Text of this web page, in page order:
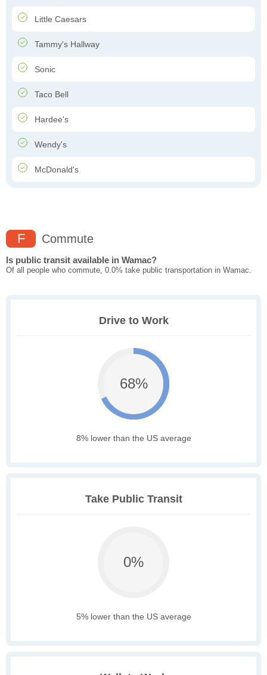
Little Caesars
Tammy's Hallway
Sonic
Taco Bell
Hardee's
Wendy's
McDonald's
F Commute
Is public transit available in Wamac?
Of all people who commute, 0.0% take public transportation in Wamac.
Drive to Work
68%
8% lower than the US average
Take Public Transit
0%
5% lower than the US average